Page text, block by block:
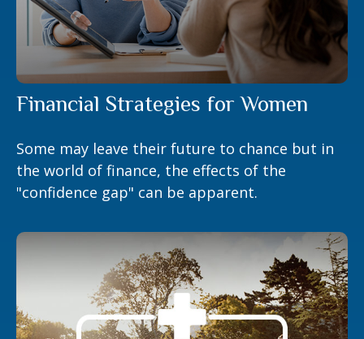
Financial Strategies for Women
Some may leave their future to chance but in
the world of finance, the effects of the
"confidence gap" can be apparent.